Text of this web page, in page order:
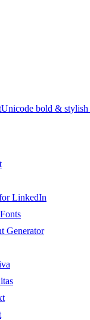
Unicode bold & stylish
LinkedIn
Generator